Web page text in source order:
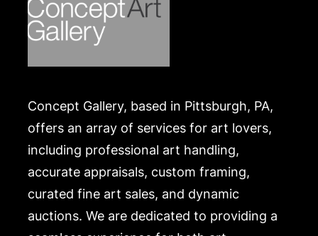
Concept Gallery, based in Pittsburgh, PA,
offers an array of services for art lovers,
including professional art handling,
accurate appraisals, custom framing,
curated fine art sales, and dynamic
auctions. We are dedicated to providing a